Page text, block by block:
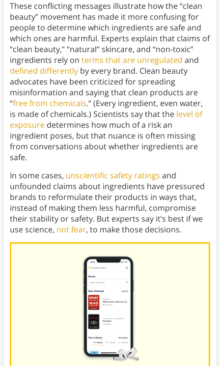
These conflicting messages illustrate how the “clean
beauty” movement has made it more confusing for
people to determine which ingredients are safe and
which ones are harmful. Experts explain that claims of
“clean beauty,” “natural” skincare, and “non-toxic”
ingredients rely on terms that are unregulated and
defined differentlyby every brand. Clean beauty
advocates have been criticized for spreading
misinformation and saying that clean products are
“free from chemicals.” (Every ingredient, even water,
is made of chemicals.) Scientists say that the level of
exposuredetermines how much of a risk an
ingredient poses, but that nuance is often missing
from conversations about whether ingredients are
safe.
In some cases, unscientific safety ratings and
unfounded claims about ingredients have pressured
brands to reformulate their products in ways that,
instead of making them less harmful, compromise
their stability or safety. But experts say it’s best if we
use science, not fear, to make those decisions.